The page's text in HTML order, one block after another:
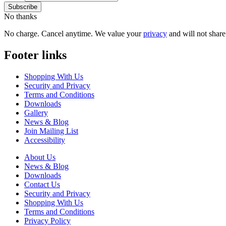
No thanks
No charge. Cancel anytime. We value yourprivacy and will not
Footer links
Shopping With Us
Security and Privacy
Terms and Conditions
Downloads
Gallery
News & Blog
Join Mailing List
Accessibility
About Us
News & Blog
Downloads
Contact Us
Security and Privacy
Shopping With Us
Terms and Conditions
Privacy Policy